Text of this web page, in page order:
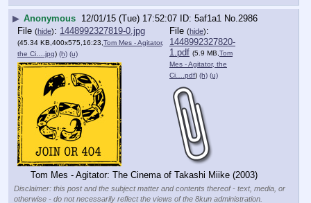
▶ Anonymous 12/01/15 (Tue) 17:52:07 5af1a1 No.2986
File (hide): 1448992327819-0.jpg
(45.34 KB,400x575,16:23, Tom Mes - Agitator,
the Ci….jpg) (h) (u)
File (hide):
1448992327820-
1.pdf (5.9 MB, Tom
Mes - Agitator, the
Ci….pdf) (h) (u)
Tom Mes - Agitator: The Cinema of Takashi Miike (2003)
Disclaimer: this post and the subject matter and contents thereof - text, media, or
otherwise - do not necessarily reflect the views of the 8kun administration.